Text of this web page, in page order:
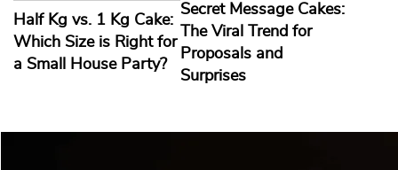
Half Kg vs. 1 Kg Cake:
Which Size is Right for
a Small House Party?
Secret Message Cakes:
The Viral Trend for
Proposals and
Surprises